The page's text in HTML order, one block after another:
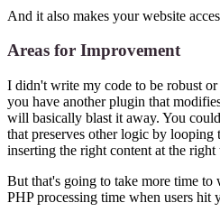
And it also makes your website
Areas for Improvement
I didn't write my code to be robust
you have another plugin that
will basically blast it away. You
that preserves other logic by
inserting the right content at the right
But that's going to take more time to
PHP processing time when users hit